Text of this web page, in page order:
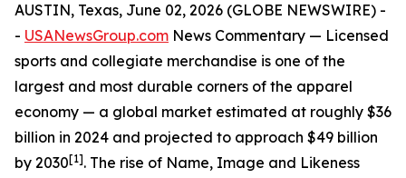
AUSTIN, Texas, June 02, 2026 (GLOBE NEWSWIRE) -
- USANewsGroup.com News Commentary — Licensed
sports and collegiate merchandise is one of the
largest and most durable corners of the apparel
economy — a global market estimated at roughly $36
billion in 2024 and projected to approach $49 billion
by 2030[1]. The rise of Name, Image and Likeness